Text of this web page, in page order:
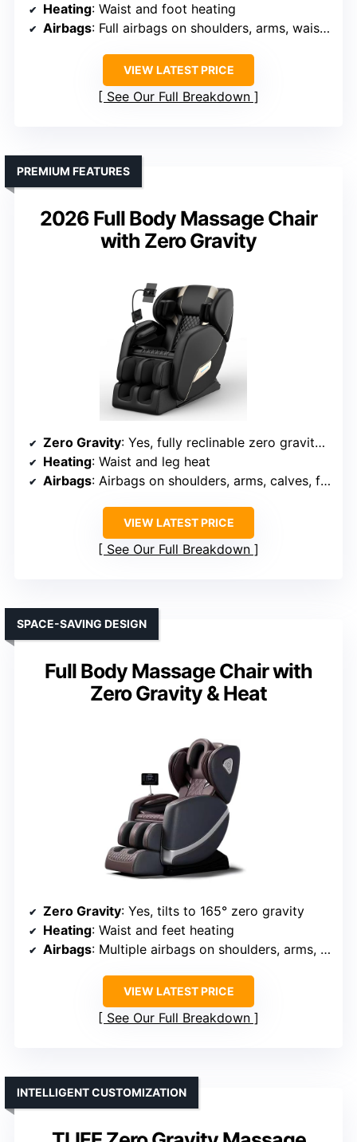
Heating: Waist and foot heating
Airbags: Full airbags on shoulders, arms, waist, hips, calves, feet
VIEW LATEST PRICE
See Our Full Breakdown
2026 Full Body Massage Chair
with Zero Gravity
PREMIUM FEATURES
Zero Gravity: Yes, fully reclinable zero gravity mode
Heating: Waist and leg heat
Airbags: Airbags on shoulders, arms, calves, feet
VIEW LATEST PRICE
See Our Full Breakdown
Full Body Massage Chair with
Zero Gravity & Heat
SPACE-SAVING DESIGN
Zero Gravity: Yes, tilts to 165° zero gravity
Heating: Waist and feet heating
Airbags: Multiple airbags on shoulders, arms, waist, hips, calves, feet
VIEW LATEST PRICE
See Our Full Breakdown
INTELLIGENT CUSTOMIZATION